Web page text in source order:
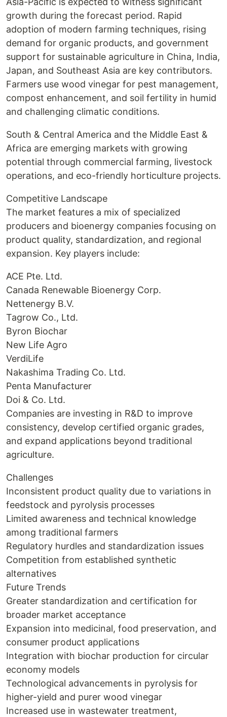
growth during the forecast period. Rapid
adoption of modern farming techniques, rising
demand for organic products, and government
support for sustainable agriculture in China, India,
Japan, and Southeast Asia are key contributors.
Farmers use wood vinegar for pest management,
compost enhancement, and soil fertility in humid
and challenging climatic conditions.
South & Central America and the Middle East &
Africa are emerging markets with growing
potential through commercial farming, livestock
operations, and eco-friendly horticulture projects.
Competitive Landscape
The market features a mix of specialized
producers and bioenergy companies focusing on
product quality, standardization, and regional
expansion. Key players include:
ACE Pte. Ltd.
Canada Renewable Bioenergy Corp.
Nettenergy B.V.
Tagrow Co., Ltd.
Byron Biochar
New Life Agro
VerdiLife
Nakashima Trading Co. Ltd.
Penta Manufacturer
Doi & Co. Ltd.
Companies are investing in R&D to improve
consistency, develop certified organic grades,
and expand applications beyond traditional
agriculture.
Challenges
Inconsistent product quality due to variations in
feedstock and pyrolysis processes
Limited awareness and technical knowledge
among traditional farmers
Regulatory hurdles and standardization issues
Competition from established synthetic
alternatives
Future Trends
Greater standardization and certification for
broader market acceptance
Expansion into medicinal, food preservation, and
consumer product applications
Integration with biochar production for circular
economy models
Technological advancements in pyrolysis for
higher-yield and purer wood vinegar
Increased use in wastewater treatment,